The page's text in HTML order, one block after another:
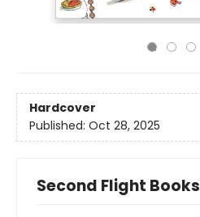
Hardcover
Published: Oct 28, 2025
Second Flight Books